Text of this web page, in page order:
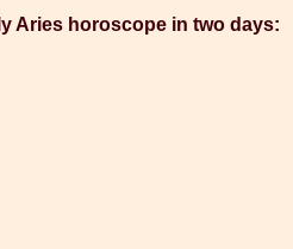
Aries horoscope in two days: